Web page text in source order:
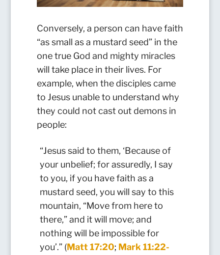
Conversely, a person can have faith
“as small as a mustard seed” in the
one true God and mighty miracles
will take place in their lives. For
example, when the disciples came
to Jesus unable to understand why
they could not cast out demons in
people:
“Jesus said to them, ‘Because of
your unbelief; for assuredly, I say
to you, if you have faith as a
mustard seed, you will say to this
mountain, “Move from here to
there,” and it will move; and
nothing will be impossible for
you’.” (Matt 17:20; Mark 11:22-